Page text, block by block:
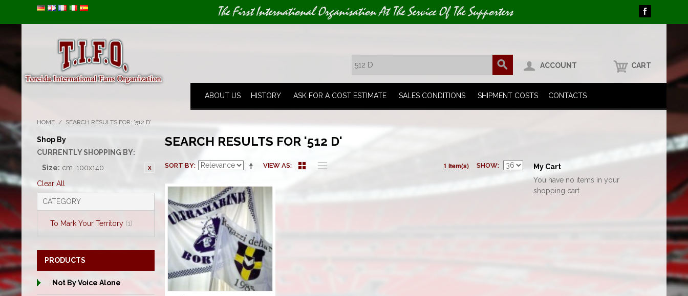
The First International Organisation At The Service Of The Supporters
ACCOUNT CART
ABOUT US HISTORY ASK FOR A COST ESTIMATE SALES CONDITIONS SHIPMENT COSTS CONTACTS
HOME / SEARCH RESULTS FOR: '512 D'
Shop By
CURRENTLY SHOPPING BY:
Size: cm. 100x140
Clear All
CATEGORY
To Mark Your Territory (1)
SEARCH RESULTS FOR '512 D'
VIEW AS
SORT BY 1 Item(s) SHOW
PRODUCTS
Not By Voice Alone
My Cart
You have no items in your
shopping cart.